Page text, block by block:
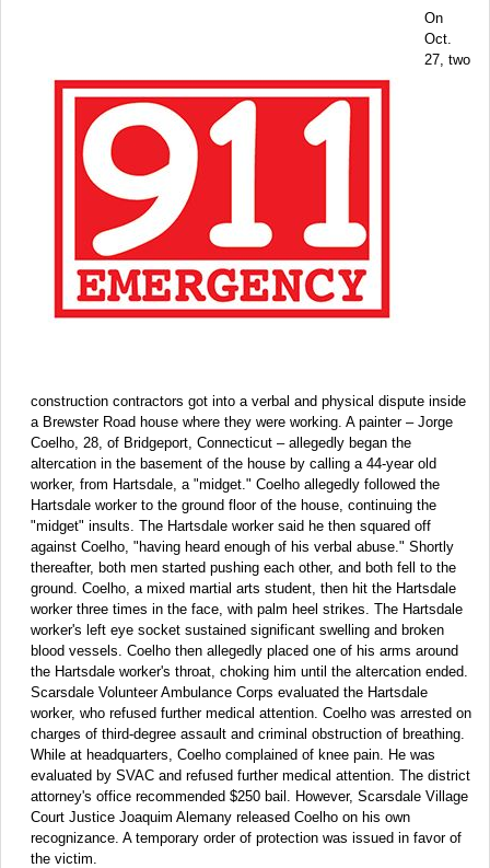
On
Oct.
27, two
construction contractors got into a verbal and physical dispute inside
a Brewster Road house where they were working. A painter – Jorge
Coelho, 28, of Bridgeport, Connecticut – allegedly began the
altercation in the basement of the house by calling a 44-year old
worker, from Hartsdale, a "midget." Coelho allegedly followed the
Hartsdale worker to the ground floor of the house, continuing the
"midget" insults. The Hartsdale worker said he then squared off
against Coelho, "having heard enough of his verbal abuse." Shortly
thereafter, both men started pushing each other, and both fell to the
ground. Coelho, a mixed martial arts student, then hit the Hartsdale
worker three times in the face, with palm heel strikes. The Hartsdale
worker's left eye socket sustained significant swelling and broken
blood vessels. Coelho then allegedly placed one of his arms around
the Hartsdale worker's throat, choking him until the altercation ended.
Scarsdale Volunteer Ambulance Corps evaluated the Hartsdale
worker, who refused further medical attention. Coelho was arrested on
charges of third-degree assault and criminal obstruction of breathing.
While at headquarters, Coelho complained of knee pain. He was
evaluated by SVAC and refused further medical attention. The district
attorney's office recommended $250 bail. However, Scarsdale Village
Court Justice Joaquim Alemany released Coelho on his own
recognizance. A temporary order of protection was issued in favor of
the victim.